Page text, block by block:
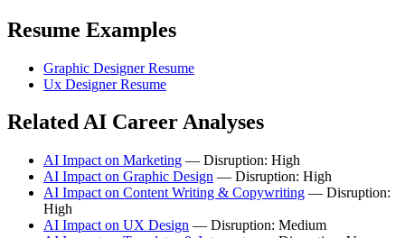
Resume Examples
Graphic Designer Resume
Ux Designer Resume
Related AI Career Analyses
AI Impact on Marketing — Disruption: High
AI Impact on Graphic Design — Disruption: High
AI Impact on Content Writing & Copywriting — Disruption:
High
AI Impact on UX Design — Disruption: Medium